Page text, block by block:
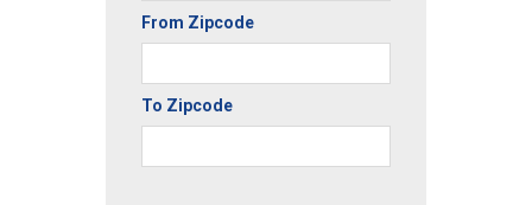
From Zipcode
To Zipcode